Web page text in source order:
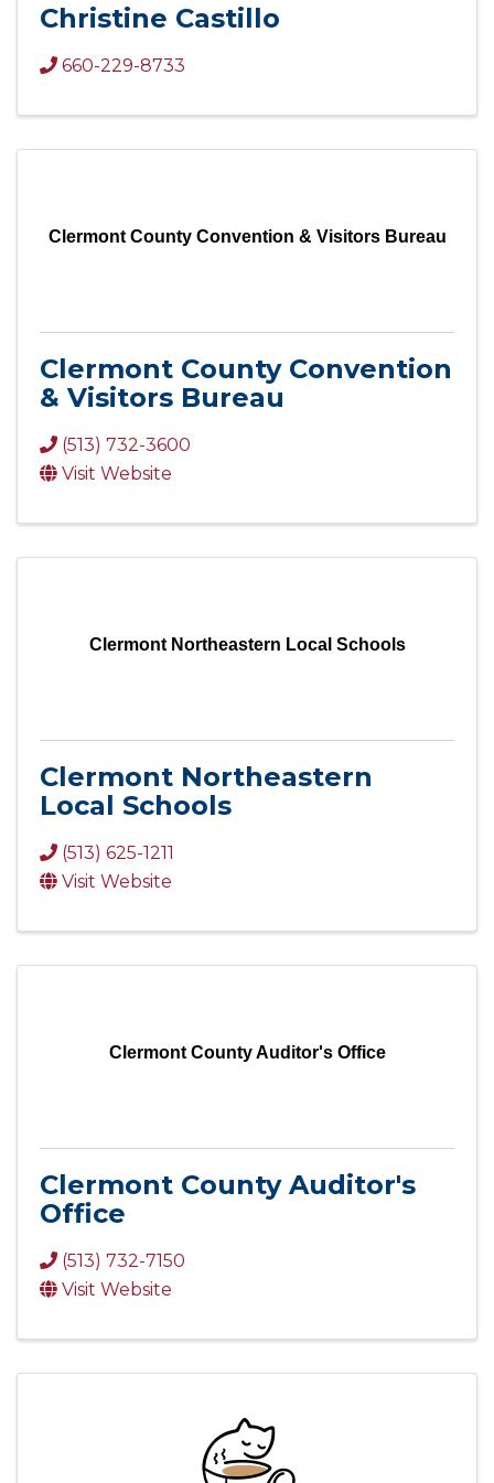
Christine Castillo
660-229-8733
Clermont County Convention & Visitors Bureau
Clermont County Convention
& Visitors Bureau
(513) 732-3600
Visit Website
Clermont Northeastern Local Schools
Clermont Northeastern
Local Schools
(513) 625-1211
Visit Website
Clermont County Auditor's Office
Clermont County Auditor's
Office
(513) 732-7150
Visit Website